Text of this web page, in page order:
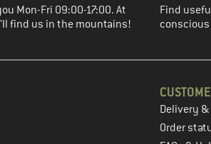
Mon-Fri 09:00-17:00. At
find us in the mountains!
Find
the next step
Delivery
Order